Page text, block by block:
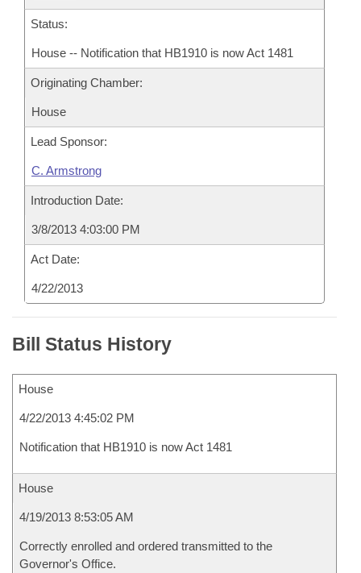
Status:
House -- Notification that HB1910 is now Act 1481
Originating Chamber:
House
Lead Sponsor:
C. Armstrong
Introduction Date:
3/8/2013 4:03:00 PM
Act Date:
4/22/2013
Bill Status History
House
4/22/2013 4:45:02 PM
Notification that HB1910 is now Act 1481
House
4/19/2013 8:53:05 AM
Correctly enrolled and ordered transmitted to the
Governor's Office.